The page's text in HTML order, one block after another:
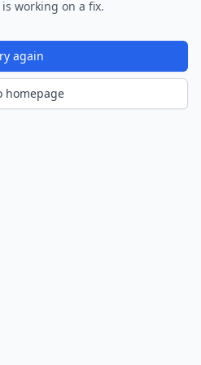
working on a fix.
again
homepage